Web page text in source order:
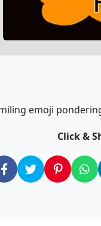
emoji
Click &